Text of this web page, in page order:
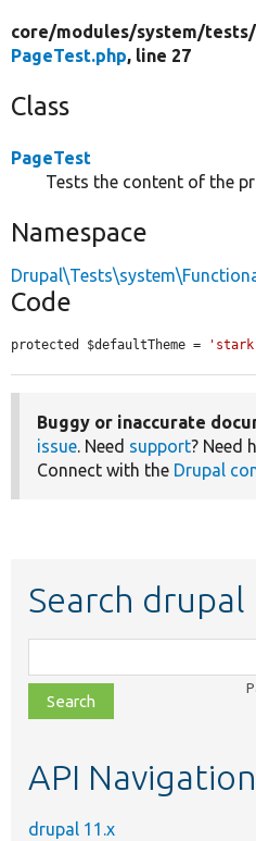
core/modules/system/tests/
PageTest.php, line 27
Class
PageTest
Tests the content of the
Namespace
Code
protected $defaultTheme =
Buggy or inaccurate
issue. Need support? Need
Connect with the Drupal
Search drupal
class,
file,
topic,
API Navigation
drupal 11.x